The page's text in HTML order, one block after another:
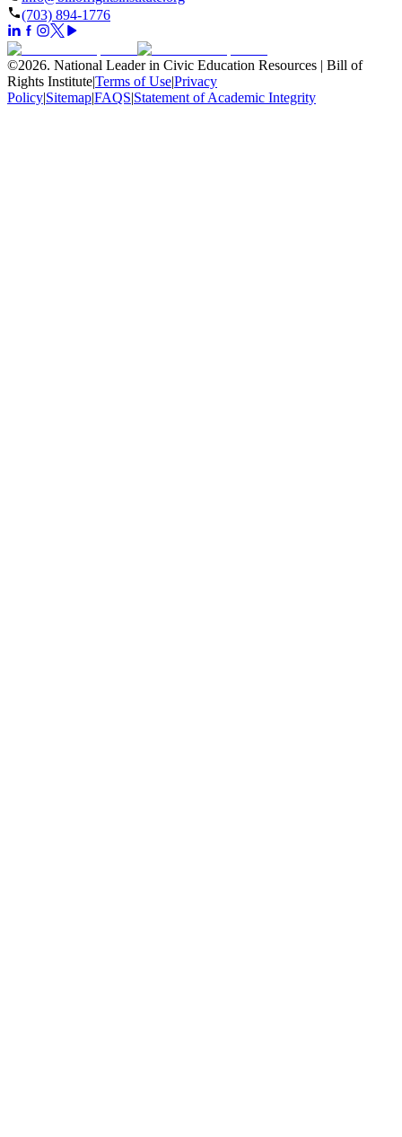
(703) 894-1776
©2026. National Leader in Civic Education Resources | Bill of
Rights Institute|Terms of Use|Privacy
Policy|Sitemap|FAQS|Statement of Academic Integrity